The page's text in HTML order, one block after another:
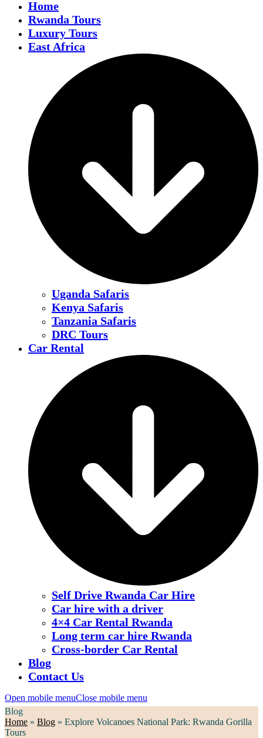
Home
Rwanda Tours
Luxury Tours
East Africa
Uganda Safaris
Kenya Safaris
Tanzania Safaris
DRC Tours
Car Rental
Self Drive Rwanda Car Hire
Car hire with a driver
4×4 Car Rental Rwanda
Long term car hire Rwanda
Cross-border Car Rental
Blog
Contact Us
Open mobile menuClose mobile menu
Blog
Home » Blog » Explore Volcanoes National Park: Rwanda Gorilla
Tours